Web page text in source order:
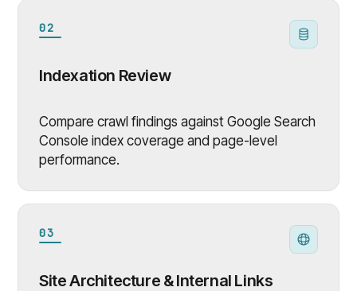
02
Indexation Review
Compare crawl findings against Google Search
Console index coverage and page-level
performance.
03
Site Architecture & Internal Links